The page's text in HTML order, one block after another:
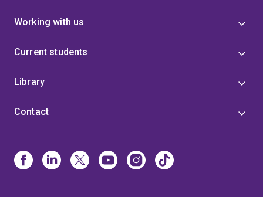
Working with us
Current students
Library
Contact